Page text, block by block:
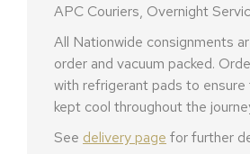
APC Couriers, Overnight
All Nationwide consignments
order and vacuum packed.
with refrigerant pads to
kept cool throughout the
See delivery page for further